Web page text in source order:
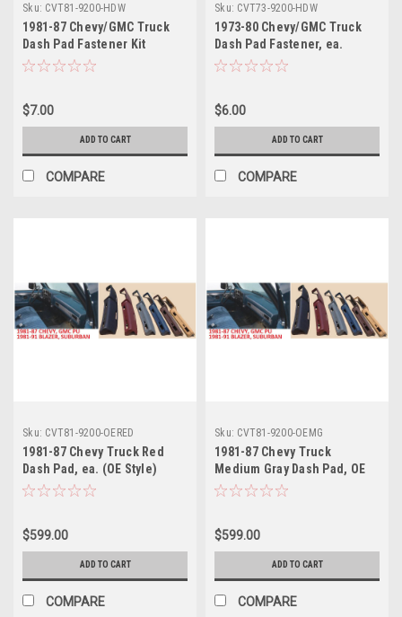
Sku: CVT81-9200-HDW
1981-87 Chevy/GMC Truck
Dash Pad Fastener Kit
$7.00
ADD TO CART
COMPARE
Sku: CVT73-9200-HDW
1973-80 Chevy/GMC Truck
Dash Pad Fastener, ea.
$6.00
ADD TO CART
COMPARE
Sku: CVT81-9200-OERED
1981-87 Chevy Truck Red
Dash Pad, ea. (OE Style)
(also 1981-91 Blazer,
$599.00
ADD TO CART
COMPARE
Sku: CVT81-9200-OEMG
1981-87 Chevy Truck
Medium Gray Dash Pad, OE
Style, ea. (also 1981-91
$599.00
ADD TO CART
COMPARE